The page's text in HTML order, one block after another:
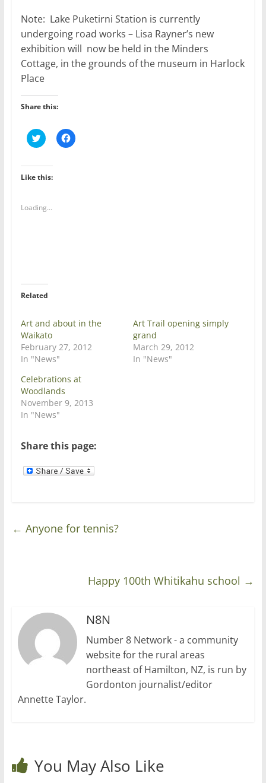
Note: Lake Puketirni Station is currently
undergoing road works – Lisa Rayner’s new
exhibition will now be held in the Minders
Cottage, in the grounds of the museum in Harlock
Place
Share this:
C
l
k
t
o
a
r
e
(
e
n
s
i
n
n
w
w
i
n
d
o
C
l
p
e
s
e
w
n
Like this:
Loading...
Related
Art and about in the
Waikato
February 27, 2012
In "News"
Art Trail opening simply
grand
March 29, 2012
In "News"
Celebrations at
Woodlands
November 9, 2013
In "News"
Share this page:
← Anyone for tennis?
Happy 100th Whitikahu school →
N8N
Number 8 Network - a community
website for the rural areas
northeast of Hamilton, NZ, is run by
Gordonton journalist/editor
Annette Taylor.
You May Also Like